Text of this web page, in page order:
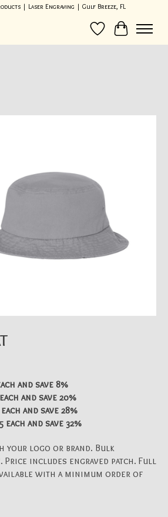
| Laser Engraving | Gulf Breeze, FL
Wish List
Cart
and save 8%
and save 20%
and save 28%
each and save 32%
your logo or brand. Bulk
Price includes engraved patch. Full
with a minimum order of